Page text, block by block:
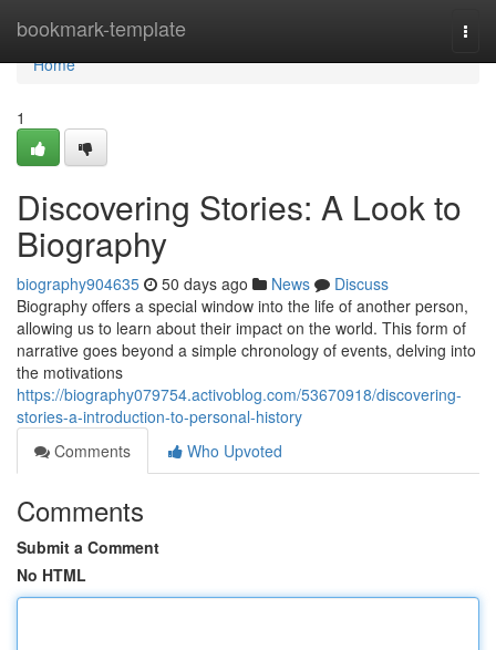
bookmark-template
Home
Home
1
Discovering Stories: A Look to
Biography
biography904635 50 days ago News
Discuss
Biography offers a special window into the life of another person,
allowing us to learn about their impact on the world. This form of
narrative goes beyond a simple chronology of events, delving into
the motivations
https://biography079754.activoblog.com/53670918/discovering-
stories-a-introduction-to-personal-history
Comments
Who Upvoted
Comments
Submit a Comment
No HTML